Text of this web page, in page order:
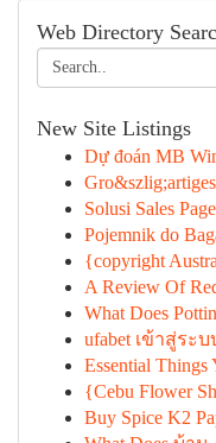
Web Directory
New Site Listings
Dự đoán MB
Solusi Sales
Pojemnik do
{copyright
A Review Of
What Does
ufabet เข้าสู่ร
Essential
{Cebu Flower
Buy Spice K2